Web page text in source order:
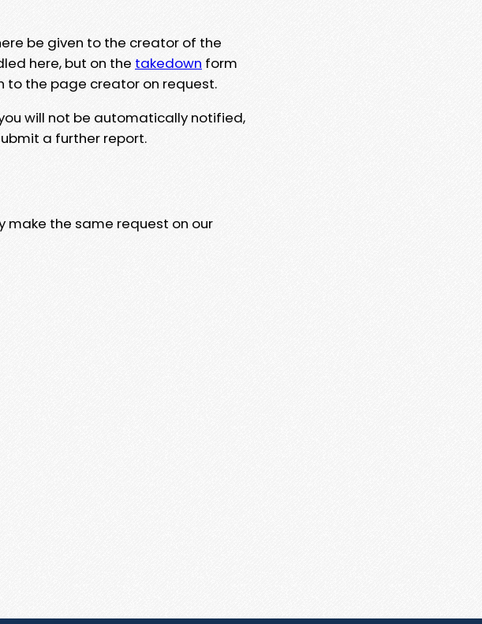
be given to the creator of the
here, but on the takedown form
to the page creator on request.
will not be automatically notified,
a further report.
make the same request on our